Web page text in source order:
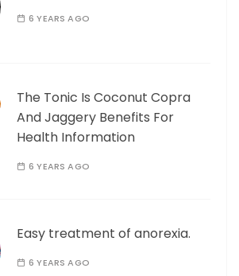
6 YEARS AGO
The Tonic Is Coconut Copra
And Jaggery Benefits For
Health Information
6 YEARS AGO
Easy treatment of anorexia.
6 YEARS AGO